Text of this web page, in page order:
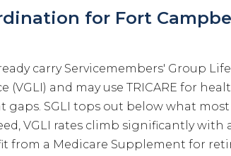
for Fort
carry Servicemembers' Group Life
(VGLI) and may use TRICARE for
gaps. SGLI tops out below what
VGLI rates climb significantly with
from a Medicare Supplement for